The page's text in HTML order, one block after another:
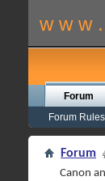
w w w
Forum
Forum Rules
Forum
Canon